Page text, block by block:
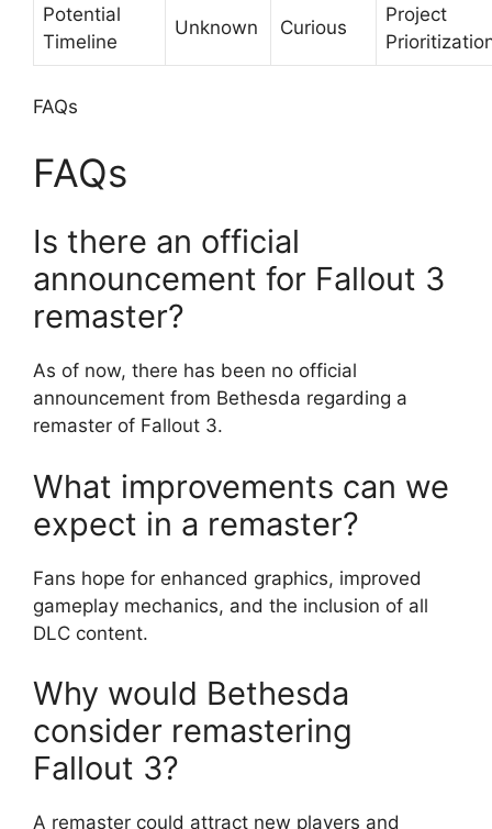
Potential
Timeline
Unknown Curious
Project
FAQs
FAQs
Is there an official
announcement for Fallout 3
remaster?
As of now, there has been no official
announcement from Bethesda regarding a
remaster of Fallout 3.
What improvements can we
expect in a remaster?
Fans hope for enhanced graphics, improved
gameplay mechanics, and the inclusion of all
DLC content.
Why would Bethesda
consider remastering
Fallout 3?
A remaster could attract new players and